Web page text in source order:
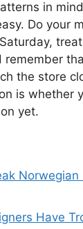
in
Do your
remember
the store
is whether
yet.
Have